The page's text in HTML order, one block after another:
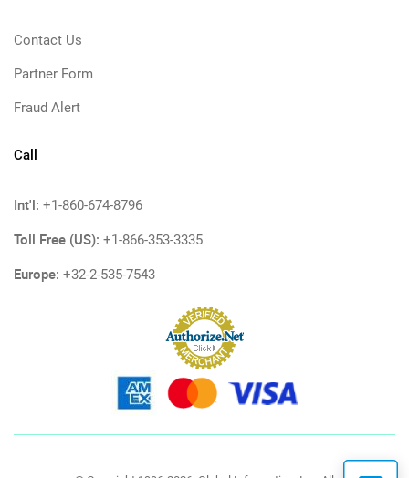
Contact Us
Partner Form
Fraud Alert
Call
Int'l: +1-860-674-8796
Toll Free (US): +1-866-353-3335
Europe: +32-2-535-7543